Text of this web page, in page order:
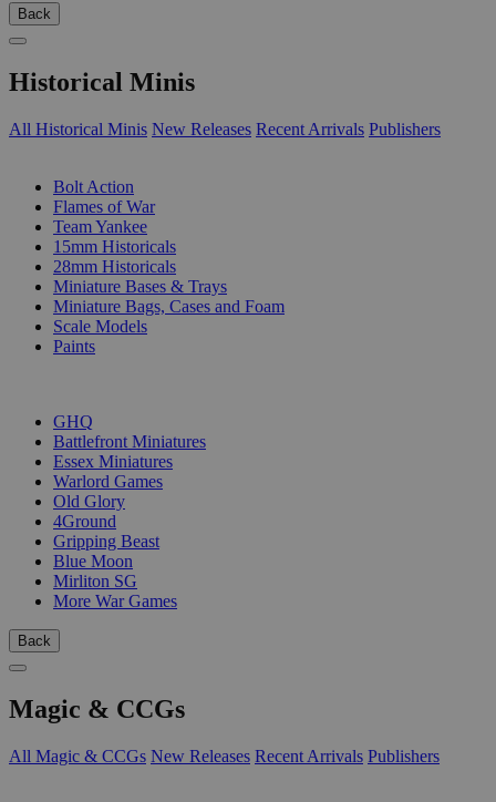
Back
Historical Minis
All Historical Minis New Releases Recent Arrivals Publishers
Bolt Action
Flames of War
Team Yankee
15mm Historicals
28mm Historicals
Miniature Bases & Trays
Miniature Bags, Cases and Foam
Scale Models
Paints
GHQ
Battlefront Miniatures
Essex Miniatures
Warlord Games
Old Glory
4Ground
Gripping Beast
Blue Moon
Mirliton SG
More War Games
Back
Magic & CCGs
All Magic & CCGs New Releases Recent Arrivals Publishers